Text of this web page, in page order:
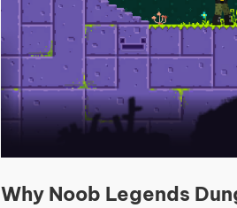
Why Noob Legends